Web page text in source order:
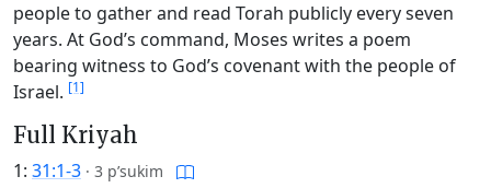
people to gather and read Torah publicly every seven
years. At God’s command, Moses writes a poem
bearing witness to God’s covenant with the people of
Israel. [1]
Full Kriyah
1: 31:1-3 · 3 p’sukim